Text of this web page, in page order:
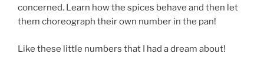
concerned. Learn how the spices behave and then let
them choreograph their own number in the pan!
Like these little numbers that I had a dream about!